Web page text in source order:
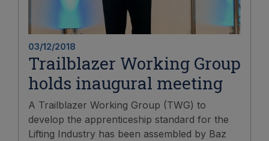
03/12/2018
Trailblazer Working Group
holds inaugural meeting
A Trailblazer Working Group (TWG) to
develop the apprenticeship standard for the
Lifting Industry has been assembled by Baz